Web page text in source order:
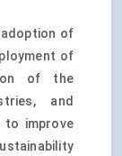
adoption of
of
of the
and
to improve